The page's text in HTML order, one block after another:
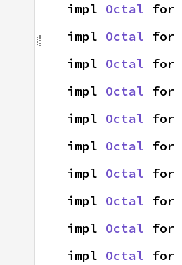
impl Octal for
impl Octal for
impl Octal for
impl Octal for
impl Octal for
impl Octal for
impl Octal for
impl Octal for
impl Octal for
impl Octal for